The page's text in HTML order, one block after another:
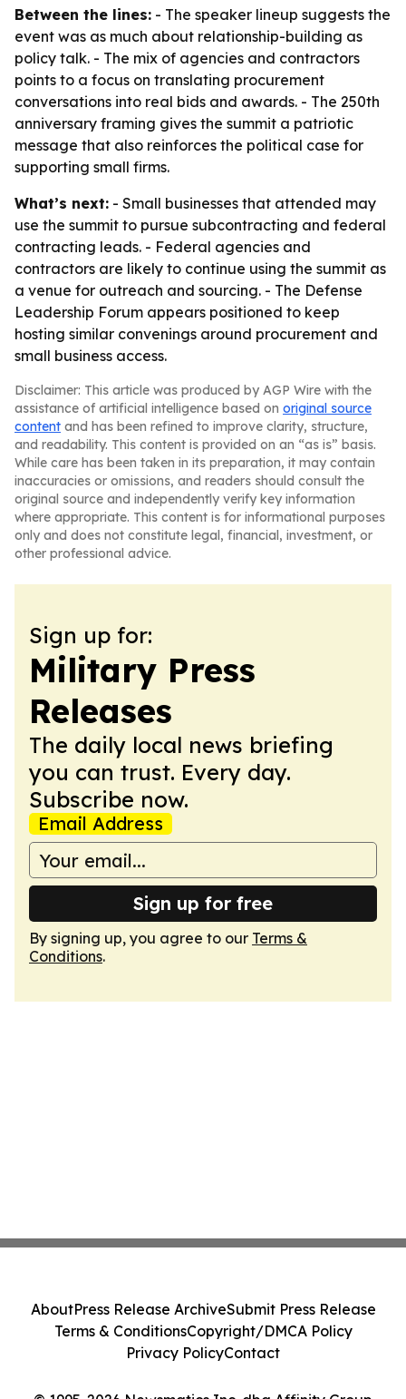
Between the lines: - The speaker lineup suggests the
event was as much about relationship-building as
policy talk. - The mix of agencies and contractors
points to a focus on translating procurement
conversations into real bids and awards. - The 250th
anniversary framing gives the summit a patriotic
message that also reinforces the political case for
supporting small firms.
What’s next: - Small businesses that attended may
use the summit to pursue subcontracting and federal
contracting leads. - Federal agencies and
contractors are likely to continue using the summit as
a venue for outreach and sourcing. - The Defense
Leadership Forum appears positioned to keep
hosting similar convenings around procurement and
small business access.
Disclaimer: This article was produced by AGP Wire with the
assistance of artificial intelligence based on original source
content and has been refined to improve clarity, structure,
and readability. This content is provided on an “as is” basis.
While care has been taken in its preparation, it may contain
inaccuracies or omissions, and readers should consult the
original source and independently verify key information
where appropriate. This content is for informational purposes
only and does not constitute legal, financial, investment, or
other professional advice.
Sign up for:
Military Press
Releases
The daily local news briefing
you can trust. Every day.
Subscribe now.
Email Address
Sign up for free
By signing up, you agree to our Terms &
Conditions.
AboutPress Release ArchiveSubmit Press Release
Terms & ConditionsCopyright/DMCA Policy
Privacy PolicyContact